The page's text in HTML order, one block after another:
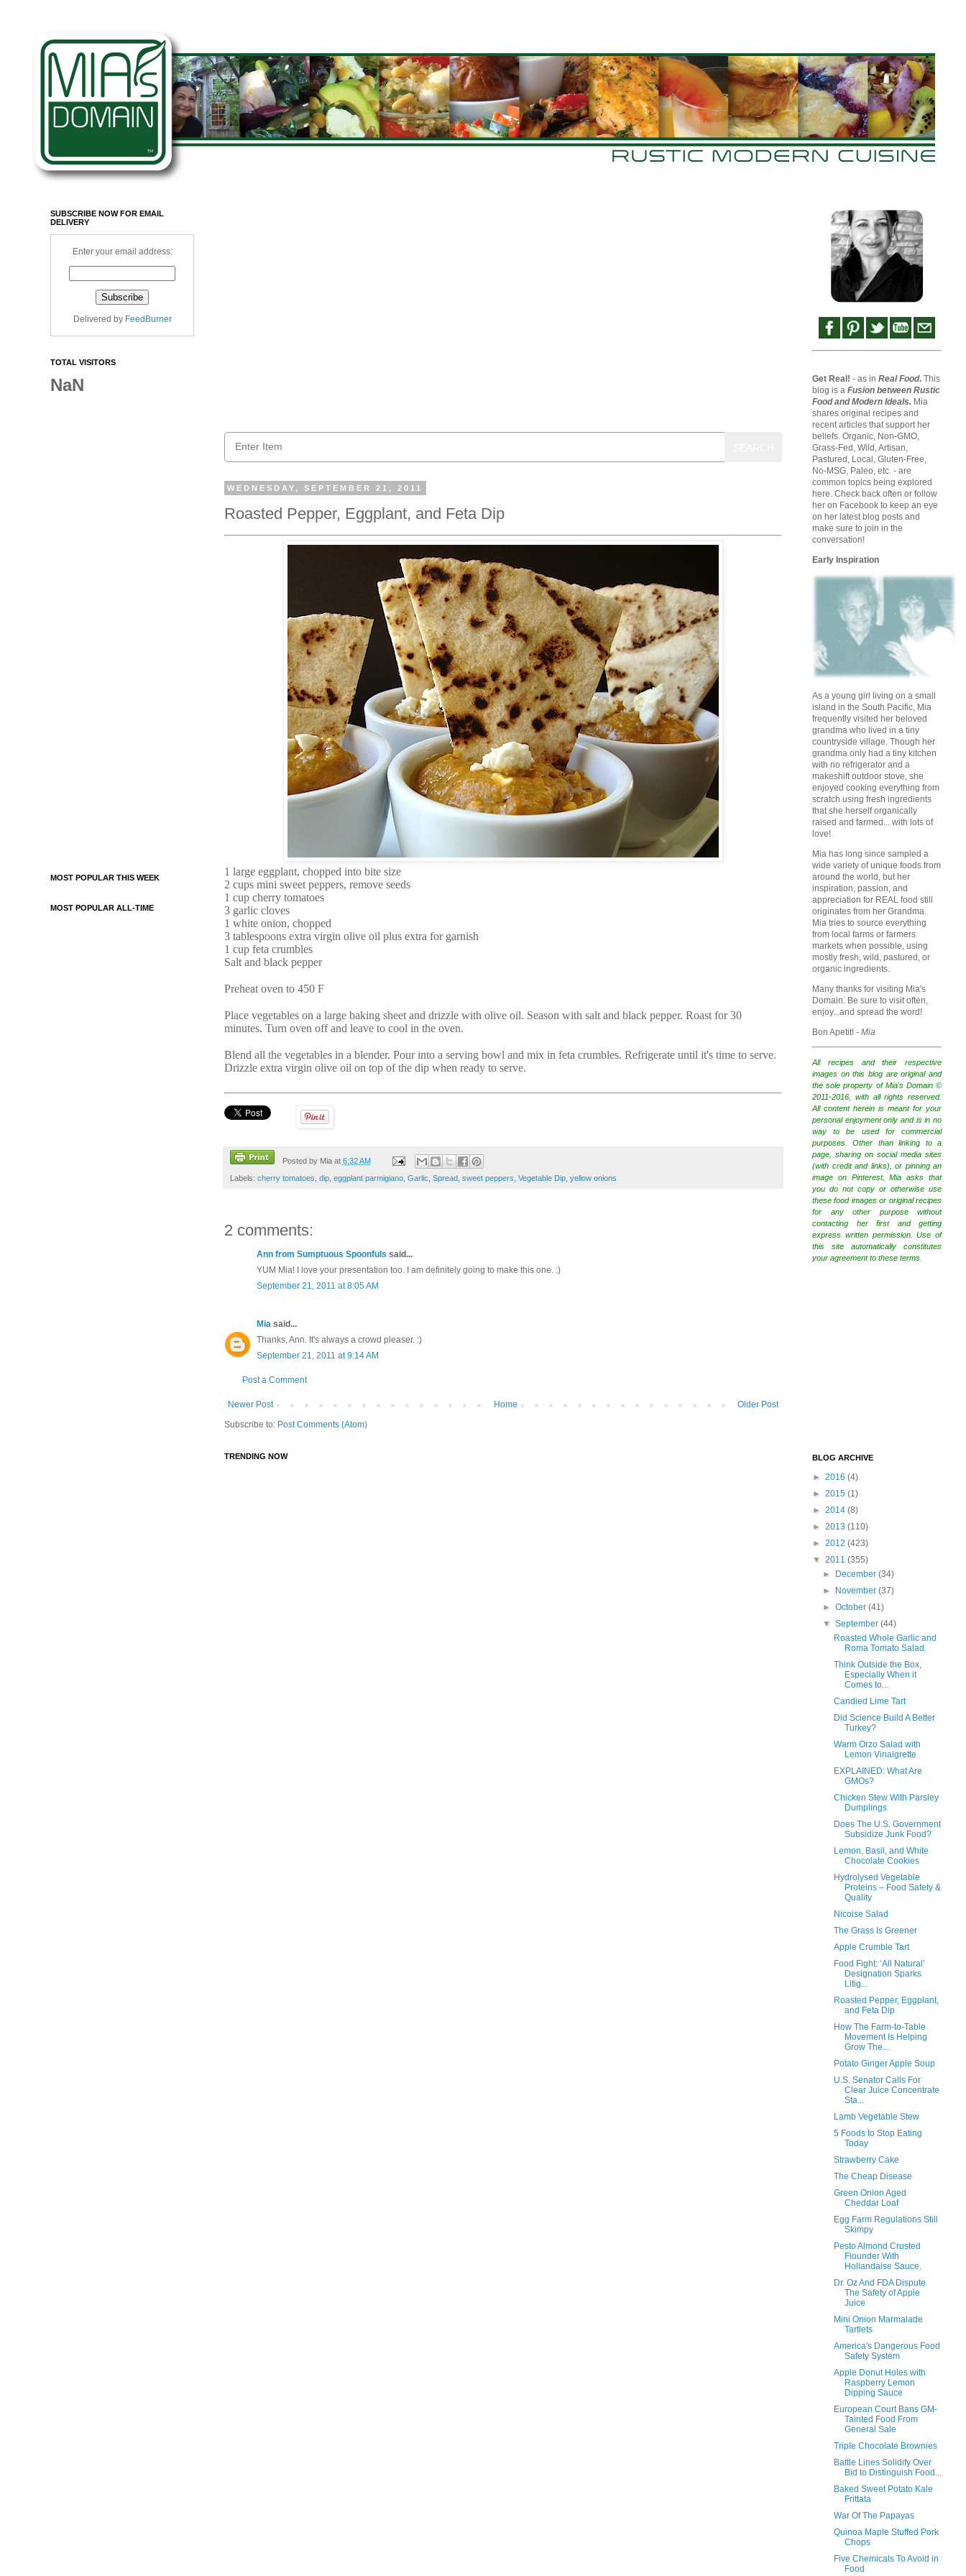
WEDNESDAY, SEPTEMBER 21, 2011
Roasted Pepper, Eggplant, and Feta Dip
1 large eggplant, chopped into bite size
2 cups mini sweet peppers, remove seeds
1 cup cherry tomatoes
3 garlic cloves
1 white onion, chopped
3 tablespoons extra virgin olive oil plus extra for garnish
1 cup feta crumbles
Salt and black pepper
Preheat oven to 450 F
Place vegetables on a large baking sheet and drizzle with olive oil. Season with salt and black pepper. Roast for 30
minutes. Turn oven off and leave to cool in the oven.
Blend all the vegetables in a blender. Pour into a serving bowl and mix in feta crumbles. Refrigerate until it's time to serve.
Drizzle extra virgin olive oil on top of the dip when ready to serve.
Posted by Mia at 6:32 AM
Labels: cherry tomatoes dip eggplant parmigiano Garlic Spread sweet peppers Vegetable Dip yellow onions
2 comments:
Ann from Sumptuous Spoonfuls said...
YUM Mia! I love your presentation too. I am definitely going to make this one. :)
September 21, 2011 at 8:05 AM
Mia said...
Thanks, Ann. It's always a crowd pleaser. :)
September 21, 2011 at 9:14 AM
Post a Comment
Newer Post Older Post
Home
Subscribe to: Post Comments (Atom)
TRENDING NOW
SUBSCRIBE NOW FOR EMAIL
DELIVERY
Enter your email address:
Delivered by FeedBurner
TOTAL VISITORS
NaN
MOST POPULAR THIS WEEK
MOST POPULAR ALL-TIME
Get Real! - as in Real Food. This
blog is a Fusion between Rustic
Food and Modern Ideals. Mia
shares original recipes and
recent articles that support her
beliefs. Organic, Non-GMO,
Grass-Fed, Wild, Artisan,
Pastured, Local, Gluten-Free,
No-MSG, Paleo, etc. - are
common topics being explored
here. Check back often or follow
her on Facebook to keep an eye
on her latest blog posts and
make sure to join in the
conversation!
Early Inspiration
As a young girl living on a small
island in the South Pacific, Mia
frequently visited her beloved
grandma who lived in a tiny
countryside village. Though her
grandma only had a tiny kitchen
with no refrigerator and a
makeshift outdoor stove, she
enjoyed cooking everything from
scratch using fresh ingredients
that she herself organically
raised and farmed... with lots of
love!
Mia has long since sampled a
wide variety of unique foods from
around the world, but her
inspiration, passion, and
appreciation for REAL food still
originates from her Grandma.
Mia tries to source everything
from local farms or farmers
markets when possible, using
mostly fresh, wild, pastured, or
organic ingredients.
Many thanks for visiting Mia's
Domain. Be sure to visit often,
enjoy...and spread the word!
Bon Apetit! - Mia
All recipes and their respective
images on this blog are original and
the sole property of Mia's Domain ©
2011-2016, with all rights reserved.
All content herein is meant for your
personal enjoyment only and is in no
way to be used for commercial
purposes. Other than linking to a
page, sharing on social media sites
(with credit and links), or pinning an
image on Pinterest, Mia asks that
you do not copy or otherwise use
these food images or original recipes
for any other purpose without
contacting her first and getting
express written permission. Use of
this site automatically constitutes
your agreement to these terms.
BLOG ARCHIVE
► 2016 (4)
► 2015 (1)
► 2014 (8)
► 2013 (110)
► 2012 (423)
▼ 2011 (355)
► December(34)
► November(37)
►October(41)
▼September(44)
Roasted Whole Garlic and
Roma Tomato Salad.
Think Outside the Box,
Especially When it
Comes to...
Candied Lime Tart
Did Science Build A Better
Turkey?
Warm Orzo Salad with
Lemon Vinaigrette
EXPLAINED: What Are
GMOs?
Chicken Stew With Parsley
Dumplings
Does The U.S. Government
Subsidize Junk Food?
Lemon, Basil, and White
Chocolate Cookies
Hydrolysed Vegetable
Proteins – Food Safety &
Quality
Nicoise Salad
The Grass Is Greener
Apple Crumble Tart
Food Fight: ‘All Natural’
Designation Sparks
Litig...
Roasted Pepper, Eggplant,
and Feta Dip
How The Farm-to-Table
Movement Is Helping
Grow The...
Potato Ginger Apple Soup
U.S. Senator Calls For
Clear Juice Concentrate
Sta...
Lamb Vegetable Stew
5 Foods to Stop Eating
Today
Strawberry Cake
The Cheap Disease
Green Onion Aged
Cheddar Loaf
Egg Farm Regulations Still
Skimpy
Pesto Almond Crusted
Flounder With
Hollandaise Sauce.
Dr. Oz And FDA Dispute
The Safety of Apple
Juice
Mini Onion Marmalade
Tartlets
America's Dangerous Food
Safety System
Apple Donut Holes with
Raspberry Lemon
Dipping Sauce
European Court Bans GM-
Tainted Food From
General Sale
Triple Chocolate Brownies
Battle Lines Solidify Over
Bid to Distinguish Food...
Baked Sweet Potato Kale
Frittata
War Of The Papayas
Quinoa Maple Stuffed Pork
Chops
Five Chemicals To Avoid in
Food